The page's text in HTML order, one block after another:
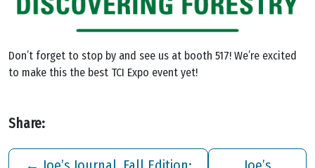
Don’t forget to stop by and see us at booth 517! We’re excited
to make this the best TCI Expo event yet!
Share: